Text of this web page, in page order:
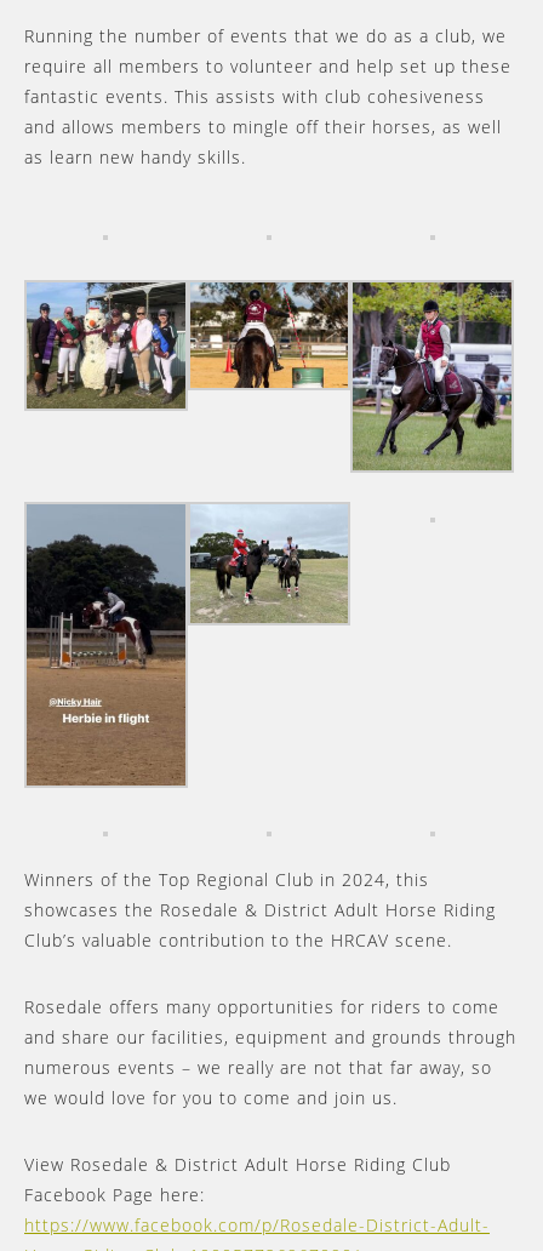
Running the number of events that we do as a club, we
require all members to volunteer and help set up these
fantastic events. This assists with club cohesiveness
and allows members to mingle off their horses, as well
as learn new handy skills.
Winners of the Top Regional Club in 2024, this
showcases the Rosedale & District Adult Horse Riding
Club’s valuable contribution to the HRCAV scene.
Rosedale offers many opportunities for riders to come
and share our facilities, equipment and grounds through
numerous events – we really are not that far away, so
we would love for you to come and join us.
View Rosedale & District Adult Horse Riding Club
Facebook Page here:
https://www.facebook.com/p/Rosedale-District-Adult-